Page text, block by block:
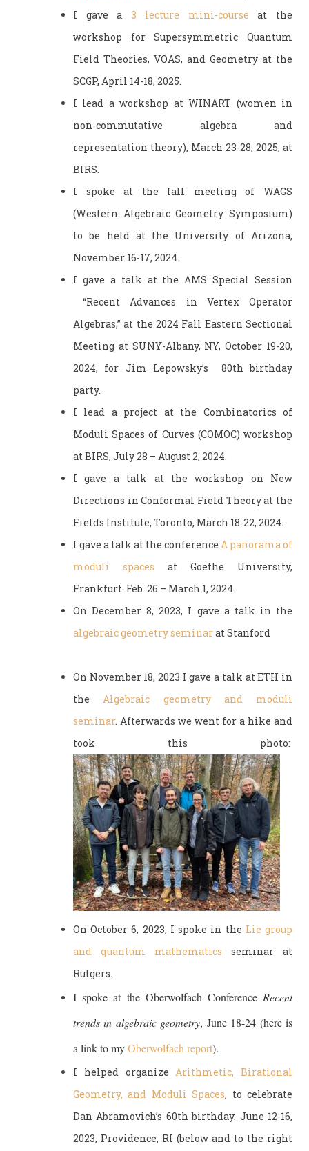
I gave a 3 lecture mini-course at the
workshop for Supersymmetric Quantum
Field Theories, VOAS, and Geometry at the
SCGP, April 14-18, 2025.
I lead a workshop at WINART (women in
non-commutative algebra and
representation theory), March 23-28, 2025, at
BIRS.
I spoke at the fall meeting of WAGS
(Western Algebraic Geometry Symposium)
to be held at the University of Arizona,
November 16-17, 2024.
I gave a talk at the AMS Special Session
“Recent Advances in Vertex Operator
Algebras,” at the 2024 Fall Eastern Sectional
Meeting at SUNY-Albany, NY, October 19-20,
2024, for Jim Lepowsky’s 80th birthday
party.
I lead a project at the Combinatorics of
Moduli Spaces of Curves (COMOC) workshop
at BIRS, July 28 – August 2, 2024.
I gave a talk at the workshop on New
Directions in Conformal Field Theory at the
Fields Institute, Toronto, March 18-22, 2024.
I gave a talk at the conference A panorama of
moduli spaces at Goethe University,
Frankfurt. Feb. 26 – March 1, 2024.
On December 8, 2023, I gave a talk in the
algebraic geometry seminarat Stanford
On November 18, 2023 I gave a talk at ETH in
the Algebraic geometry and moduli
seminar. Afterwards we went for a hike and
took this photo:
On October 6, 2023, I spoke in the Lie group
and quantum mathematics seminar at
Rutgers.
I spoke at the Oberwolfach Conference Recent
trends in algebraic geometry, June 18-24 (here is
a link to myOberwolfach report).
I helped organize Arithmetic, Birational
Geometry, and Moduli Spaces, to celebrate
Dan Abramovich’s 60th birthday. June 12-16,
2023, Providence, RI (below and to the right